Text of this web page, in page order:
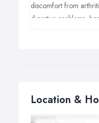
discomfort from
digestive problems,
Acupuncture
conceive naturally
Location &